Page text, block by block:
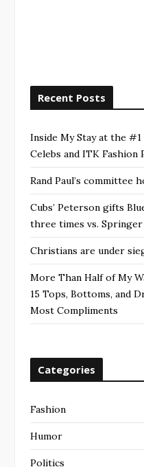
Recent Posts
Inside My Stay at the
Celebs and ITK
Rand Paul’s committee
Cubs’ Peterson gifts
three times vs. Springer
Christians are under
More Than Half of My
15 Tops, Bottoms, and
Most Compliments
Categories
Fashion
Humor
Politics